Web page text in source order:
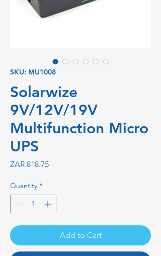
SKU: MU1008
Solarwize
9V/12V/19V
Multifunction Micro
UPS
ZAR 818.75Price
Quantity *
Add to Cart